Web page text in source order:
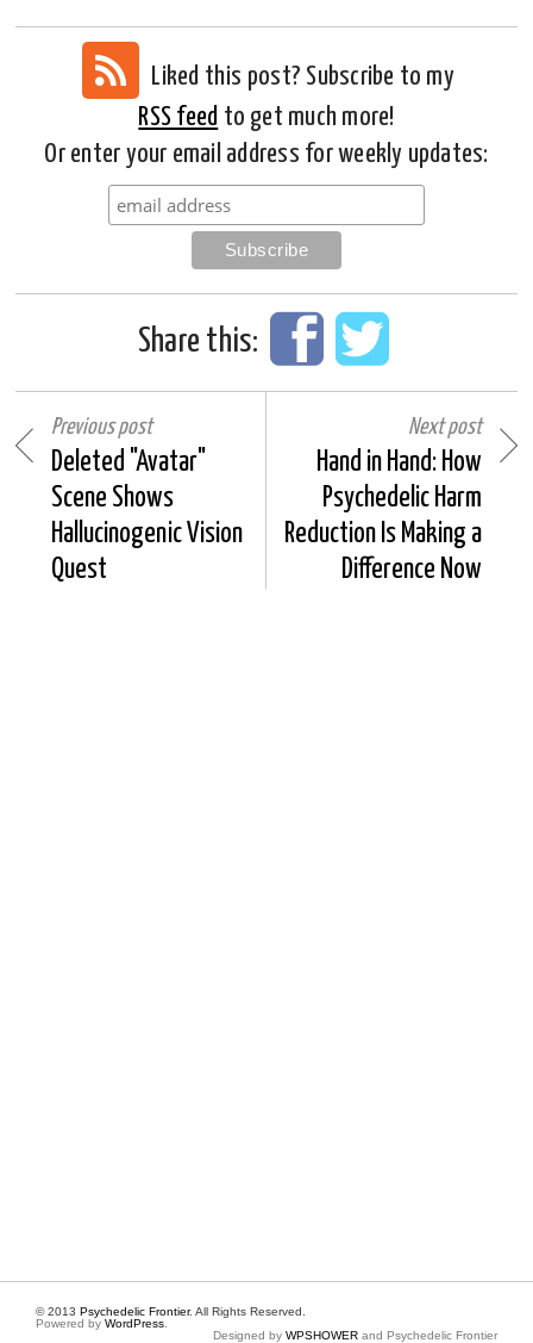
Liked this post? Subscribe to my
RSS feed to get much more!
Or enter your email address for weekly updates:
Share this:
Previous post
Deleted "Avatar"
Scene Shows
Hallucinogenic Vision
Quest
Next post
Hand in Hand: How
Psychedelic Harm
Reduction Is Making a
Difference Now
© 2013 Psychedelic Frontier. All Rights Reserved.
Powered by WordPress
Designed by WPSHOWER and Psychedelic Frontier